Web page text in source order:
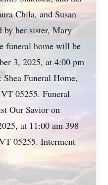
Chila, and Susan
by her sister, Mary
funeral home will be
3, 2025, at 4:00 pm
Funeral Home,
05255. Funeral
Our Savior on
at 11:00 am 398
05255. Interment